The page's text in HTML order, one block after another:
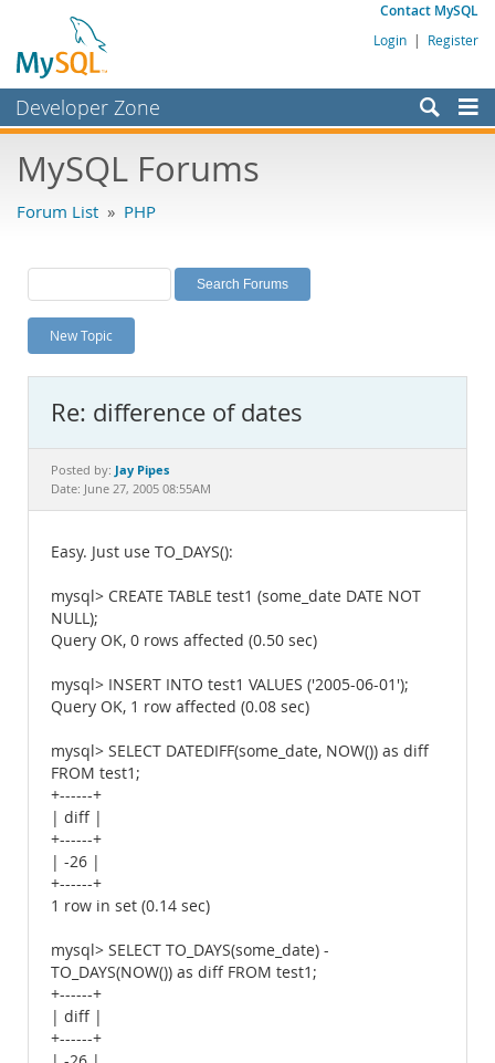
Contact MySQL
Login | Register
Developer Zone
Bugs
Labs
Planet MySQL
News and Events
MySQL.com
Downloads
Documentation
MySQL Forums
Forum List » PHP
New Topic
Re: difference of dates
Posted by: Jay Pipes
Date: June 27, 2005 08:55AM
Easy. Just use TO_DAYS():
mysql> CREATE TABLE test1 (some_date DATE NOT
NULL);
Query OK, 0 rows affected (0.50 sec)
mysql> INSERT INTO test1 VALUES ('2005-06-01');
Query OK, 1 row affected (0.08 sec)
mysql> SELECT DATEDIFF(some_date, NOW()) as diff
FROM test1;
+------+
| diff |
+------+
| -26 |
+------+
1 row in set (0.14 sec)
mysql> SELECT TO_DAYS(some_date) -
TO_DAYS(NOW()) as diff FROM test1;
+------+
| diff |
+------+